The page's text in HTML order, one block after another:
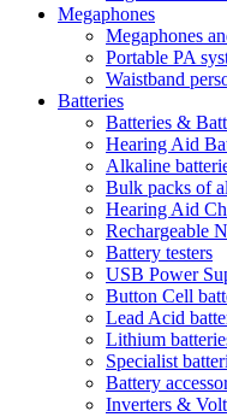
Megaphones
Megaphones
Portable PA
Waistband
Batteries
Batteries &
Hearing Aid
Alkaline
Bulk packs of
Hearing Aid
Rechargeable
Battery testers
USB Power
Button Cell
Lead Acid
Lithium
Specialist
Battery
Inverters &